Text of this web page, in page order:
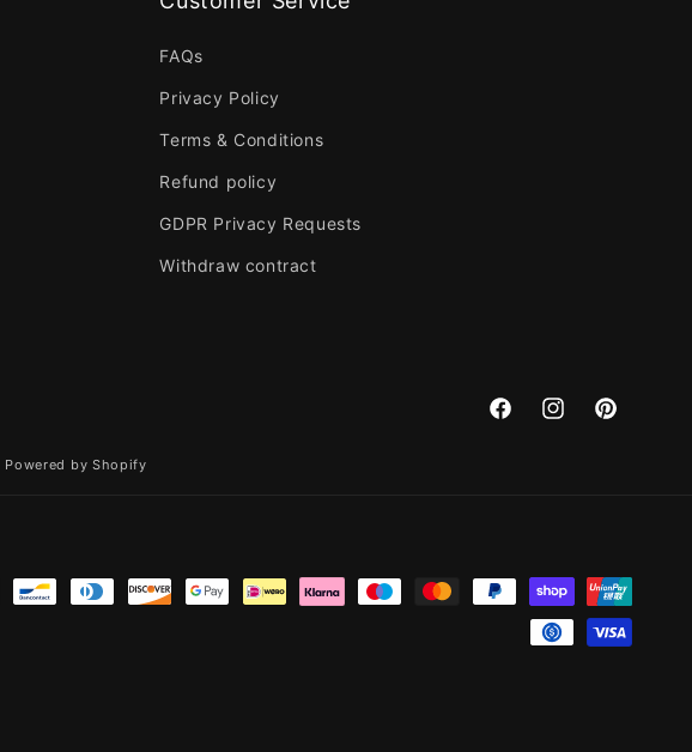
FAQs
Privacy Policy
Terms & Conditions
Refund policy
GDPR Privacy Requests
Withdraw contract
FacebookInstagramPinterest
Powered by Shopify